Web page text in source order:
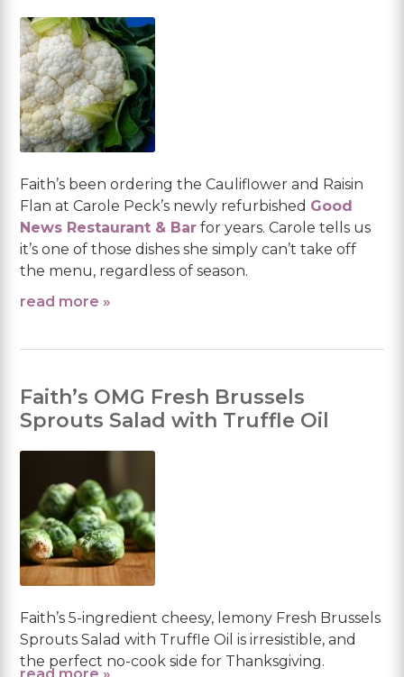
Faith’s been ordering the Cauliflower and Raisin
Flan at Carole Peck’s newly refurbished Good
News Restaurant & Bar for years. Carole tells us
it’s one of those dishes she simply can’t take off
the menu, regardless of season.
read more »
Faith’s OMG Fresh Brussels
Sprouts Salad with Truffle Oil
Faith’s 5-ingredient cheesy, lemony Fresh Brussels
Sprouts Salad with Truffle Oil is irresistible, and
the perfect no-cook side for Thanksgiving.